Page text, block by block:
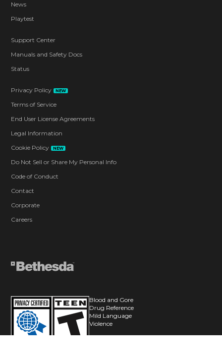
News
Playtest
Support Center
Manuals and Safety Docs
Status
Privacy Policy NEW
Terms of Service
End User License Agreements
Legal Information
Cookie Policy
NEW
Do Not Sell or Share My Personal Info
Code of Conduct
Contact
Corporate
Careers
Blood and Gore
Drug Reference
Mild Language
Violence